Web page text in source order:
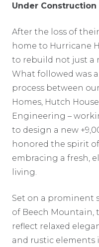
Under Construction
After the loss of
home to Hurricane
to rebuild not just a
What followed was
process between
Homes, Hutch
Engineering –
to design a new
honored the spirit
embracing a fresh,
living.
Set on a prominent
of Beech Mountain,
reflect relaxed
and rustic elements